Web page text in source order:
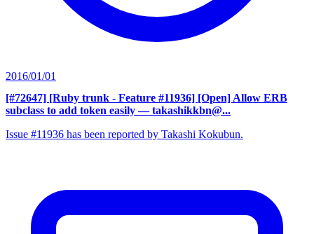
2016/01/01
[#72647] [Ruby trunk - Feature #11936] [Open] Allow ERB
subclass to add token easily — takashikkbn@...
Issue #11936 has been reported by Takashi Kokubun.